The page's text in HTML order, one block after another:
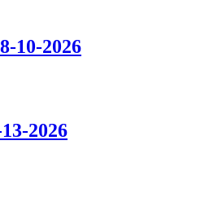
10-2026
2026